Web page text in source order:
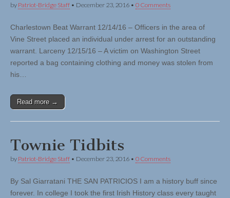
by Patriot-Bridge Staff • December 23, 2016 • 0 Comments
Charlestown Beat Warrant 12/14/16 – Officers in the area of
Vine Street placed an individual under arrest for an outstanding
warrant. Larceny 12/15/16 – A victim on Washington Street
reported a bag containing clothing and money was stolen from
his…
Read more →
Townie Tidbits
by Patriot-Bridge Staff • December 23, 2016 • 0 Comments
By Sal Giarratani THE SAN PATRICIOS I am a history buff since
forever. In college I took the first Irish History class every taught